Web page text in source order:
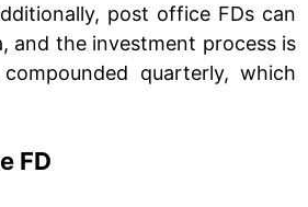
post office FDs can
and the investment process is
quarterly, which
FD